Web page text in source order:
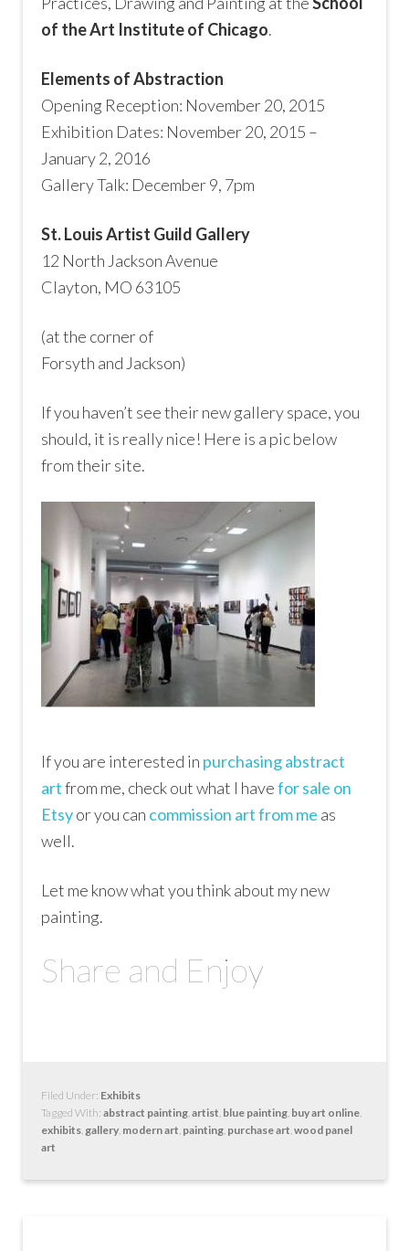
of the Art Institute of Chicago.
Elements of Abstraction
Opening Reception: November 20, 2015
Exhibition Dates: November 20, 2015 –
January 2, 2016
Gallery Talk: December 9, 7pm
St. Louis Artist Guild Gallery
12 North Jackson Avenue
Clayton, MO 63105
(at the corner of
Forsyth and Jackson)
If you haven’t see their new gallery space, you
should, it is really nice! Here is a pic below
from their site.
If you are interested in purchasing abstract
artfrom me, check out what I havefor sale on
Etsyor you can commission art from me as
well.
Let me know what you think about my new
painting.
Share and Enjoy
Filed Under: Exhibits
Tagged With:abstract painting,artist, blue painting, buy art online,
exhibits,gallery, modern art, painting, purchase art,wood panel
art